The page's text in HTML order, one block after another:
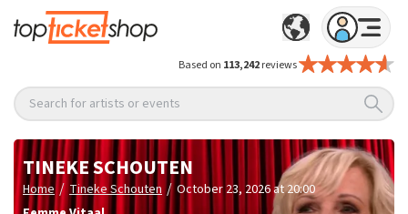
Based on 113,242reviews
Search for artists or events
TINEKE SCHOUTEN
Home / Tineke Schouten / October 23, 2026 at 20:00